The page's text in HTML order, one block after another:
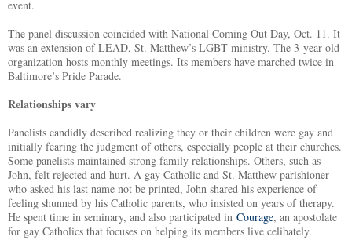
event.
The panel discussion coincided with National Coming Out Day, Oct. 11. It
was an extension of LEAD, St. Matthew’s LGBT ministry. The 3-year-old
organization hosts monthly meetings. Its members have marched twice in
Baltimore’s Pride Parade.
Relationships vary
Panelists candidly described realizing they or their children were gay and
initially fearing the judgment of others, especially people at their churches.
Some panelists maintained strong family relationships. Others, such as
John, felt rejected and hurt. A gay Catholic and St. Matthew parishioner
who asked his last name not be printed, John shared his experience of
feeling shunned by his Catholic parents, who insisted on years of therapy.
He spent time in seminary, and also participated in Courage, an apostolate
for gay Catholics that focuses on helping its members live celibately.